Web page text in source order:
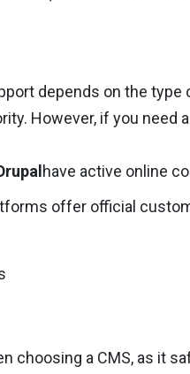
depends on the type
However, if you
have active online
offer official
choosing a CMS, as it